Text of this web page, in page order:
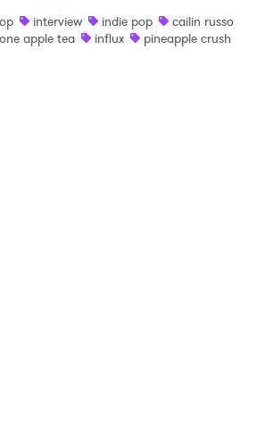
interview indie pop
cailin russo
apple tea
influx pineapple crush
to Watch Newsletter